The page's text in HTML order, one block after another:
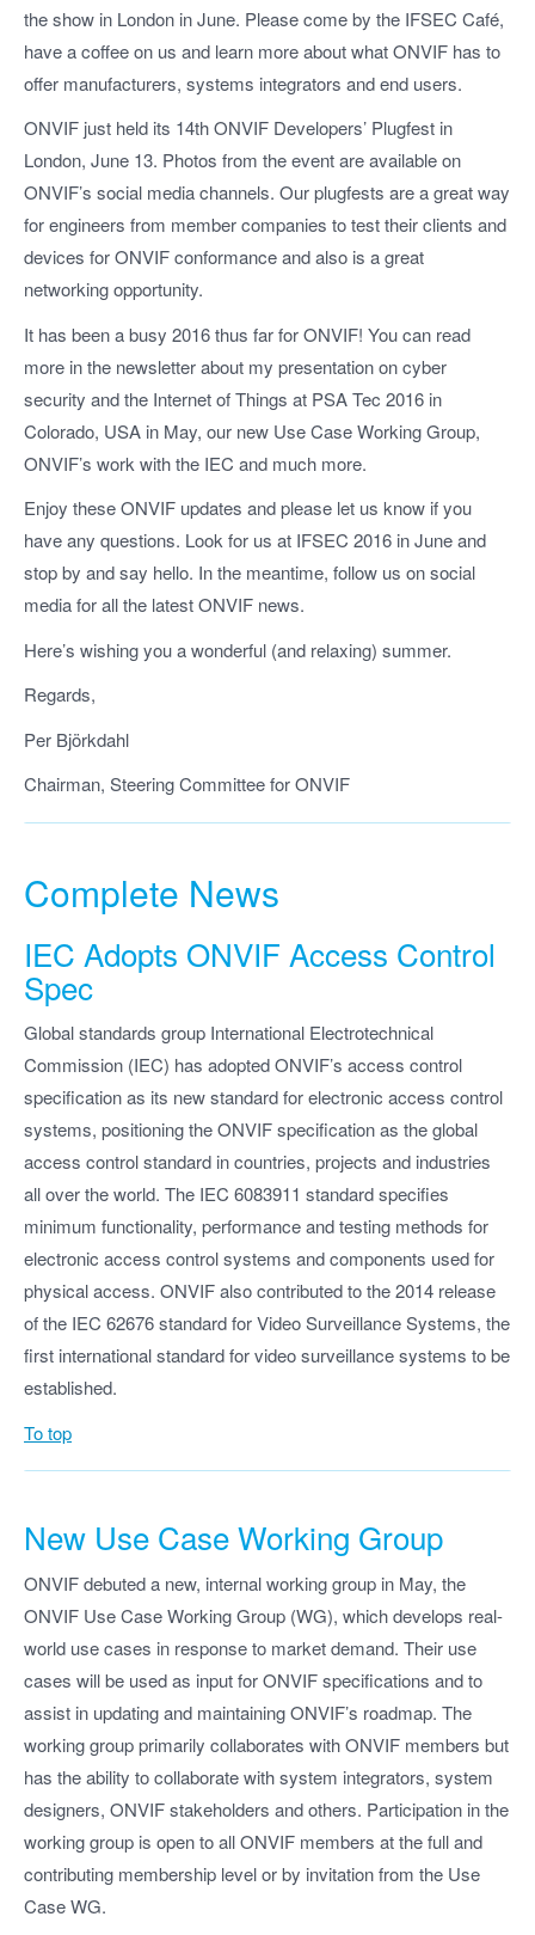
the show in London in June. Please come by the IFSEC Café,
have a coffee on us and learn more about what ONVIF has to
offer manufacturers, systems integrators and end users.
ONVIF just held its 14th ONVIF Developers’ Plugfest in
London, June 13. Photos from the event are available on
ONVIF’s social media channels. Our plugfests are a great way
for engineers from member companies to test their clients and
devices for ONVIF conformance and also is a great
networking opportunity.
It has been a busy 2016 thus far for ONVIF! You can read
more in the newsletter about my presentation on cyber
security and the Internet of Things at PSA Tec 2016 in
Colorado, USA in May, our new Use Case Working Group,
ONVIF’s work with the IEC and much more.
Enjoy these ONVIF updates and please let us know if you
have any questions. Look for us at IFSEC 2016 in June and
stop by and say hello. In the meantime, follow us on social
media for all the latest ONVIF news.
Here’s wishing you a wonderful (and relaxing) summer.
Regards,
Per Björkdahl
Chairman, Steering Committee for ONVIF
Complete News
IEC Adopts ONVIF Access Control
Spec
Global standards group International Electrotechnical
Commission (IEC) has adopted ONVIF’s access control
specification as its new standard for electronic access control
systems, positioning the ONVIF specification as the global
access control standard in countries, projects and industries
all over the world. The IEC 6083911 standard specifies
minimum functionality, performance and testing methods for
electronic access control systems and components used for
physical access. ONVIF also contributed to the 2014 release
of the IEC 62676 standard for Video Surveillance Systems, the
first international standard for video surveillance systems to be
established.
To top
New Use Case Working Group
ONVIF debuted a new, internal working group in May, the
ONVIF Use Case Working Group (WG), which develops real-
world use cases in response to market demand. Their use
cases will be used as input for ONVIF specifications and to
assist in updating and maintaining ONVIF’s roadmap. The
working group primarily collaborates with ONVIF members but
has the ability to collaborate with system integrators, system
designers, ONVIF stakeholders and others. Participation in the
working group is open to all ONVIF members at the full and
contributing membership level or by invitation from the Use
Case WG.